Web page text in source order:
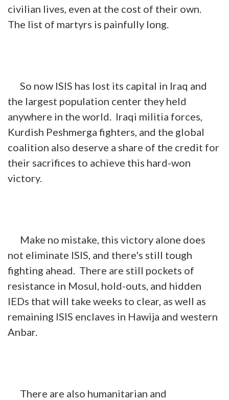
civilian lives, even at the cost of their own.
The list of martyrs is painfully long.
So now ISIS has lost its capital in Iraq and
the largest population center they held
anywhere in the world. Iraqi militia forces,
Kurdish Peshmerga fighters, and the global
coalition also deserve a share of the credit for
their sacrifices to achieve this hard-won
victory.
Make no mistake, this victory alone does
not eliminate ISIS, and there's still tough
fighting ahead. There are still pockets of
resistance in Mosul, hold-outs, and hidden
IEDs that will take weeks to clear, as well as
remaining ISIS enclaves in Hawija and western
Anbar.
There are also humanitarian and